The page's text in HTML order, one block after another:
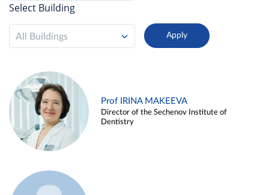
Select Building
All Buildings
Prof IRINA MAKEEVA
Director of the Sechenov Institute of
Dentistry